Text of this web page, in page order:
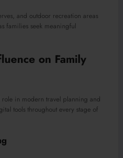
and outdoor recreation areas
families seek meaningful
on Family
role in modern travel planning and
tools throughout every stage of